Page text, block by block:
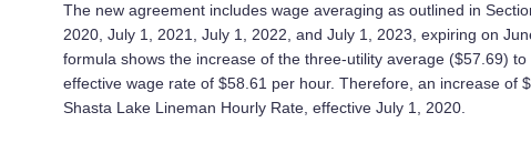
The new agreement includes wage averaging as outlined in
2020, July 1, 2021, July 1, 2022, and July 1, 2023, expiring on
formula shows the increase of the three-utility average ($57.69)
effective wage rate of $58.61 per hour. Therefore, an increase of
Shasta Lake Lineman Hourly Rate, effective July 1, 2020.